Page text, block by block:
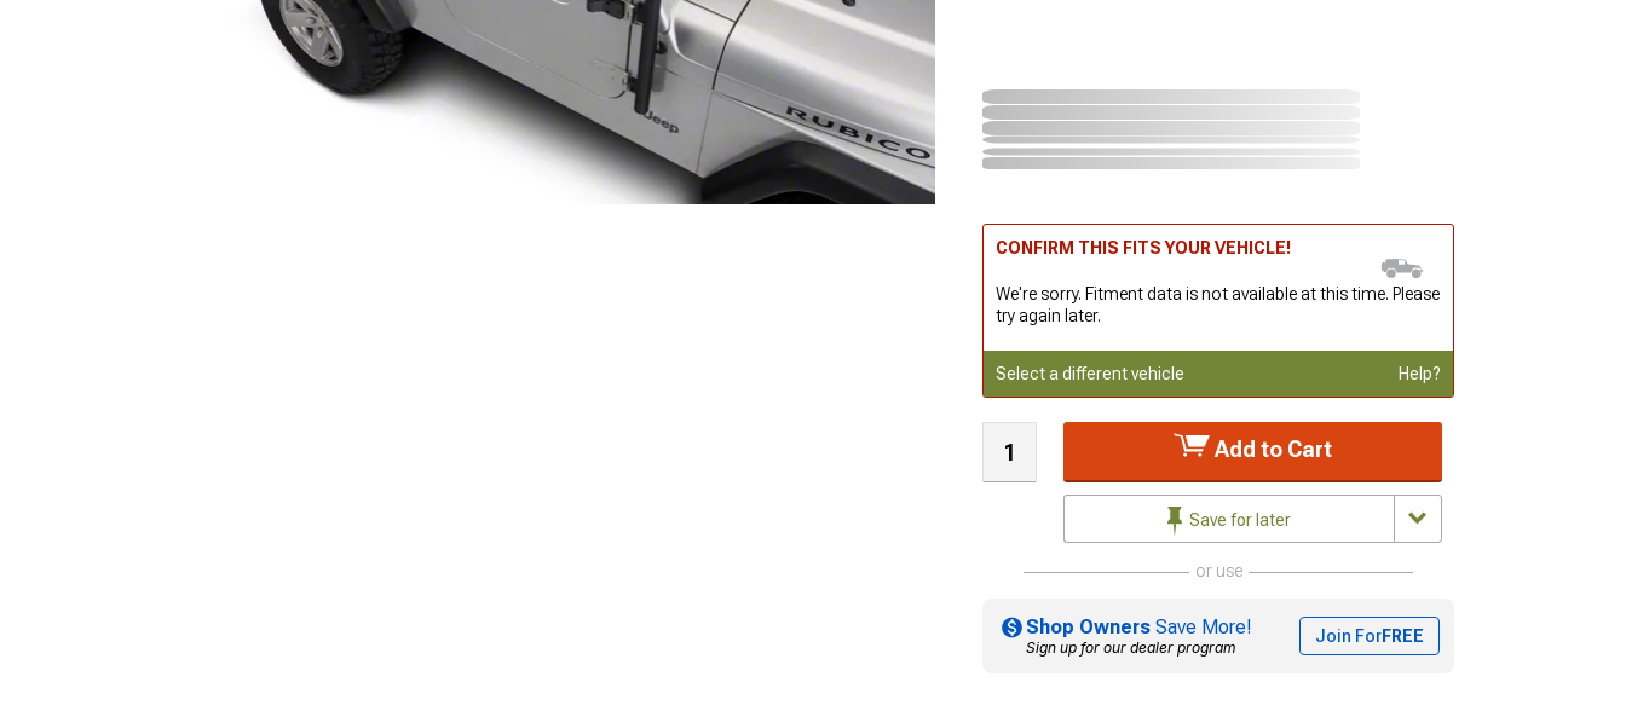
CONFIRM THIS FITS YOUR VEHICLE!
We're sorry. Fitment data is not available at this time. Please
try again later.
Select a different vehicle Help?
Add to Cart
Save for later
or use
Shop Owners Save More!
Sign up for our dealer program
Join ForFREE